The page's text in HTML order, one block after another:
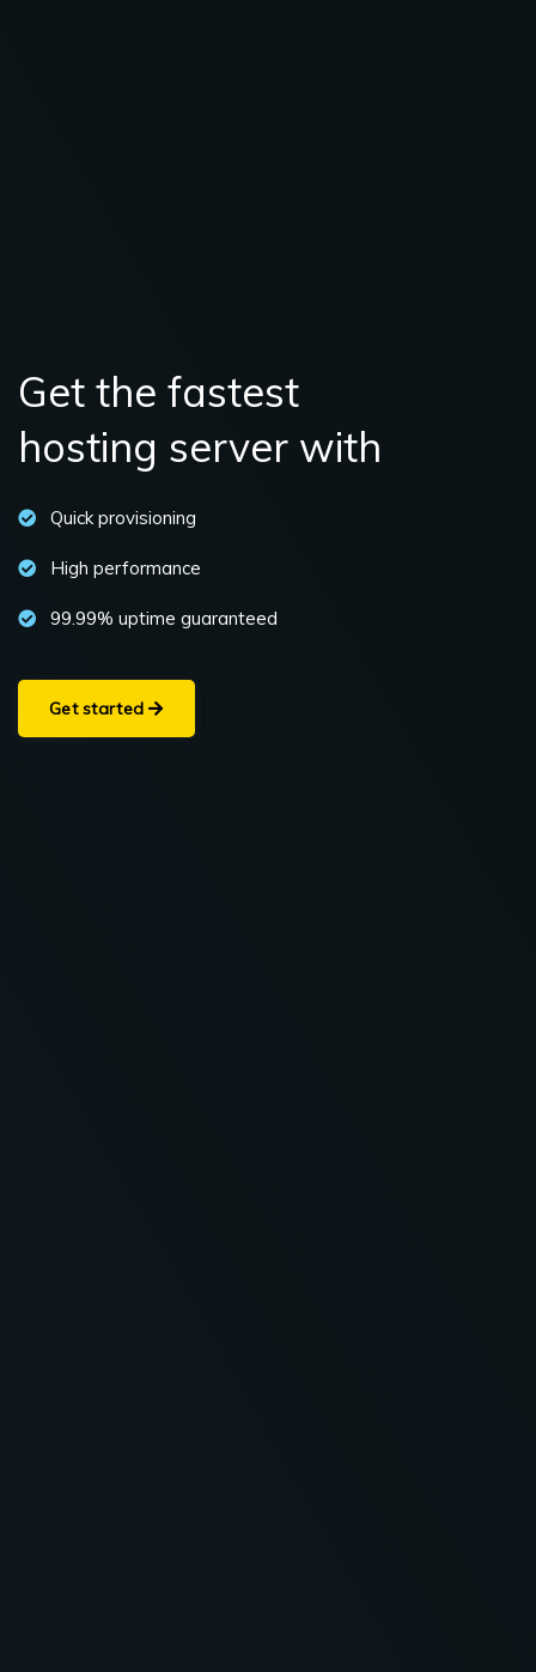
Get the fastest
hosting server with
Quick provisioning
High performance
99.99% uptime guaranteed
Get started